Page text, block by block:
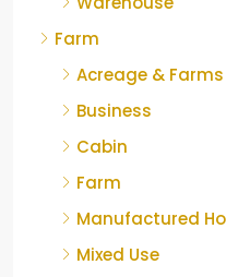
Farm
Acreage & Farms
Business
Cabin
Farm
Manufactured
Mixed Use